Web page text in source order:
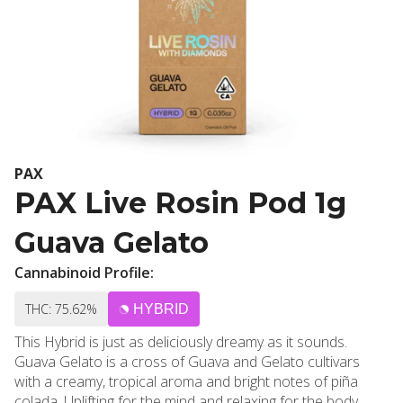
PAX
PAX Live Rosin Pod 1g
Guava Gelato
Cannabinoid Profile:
THC: 75.62% HYBRID
This Hybrid is just as deliciously dreamy as it sounds.
Guava Gelato is a cross of Guava and Gelato cultivars
with a creamy, tropical aroma and bright notes of piña